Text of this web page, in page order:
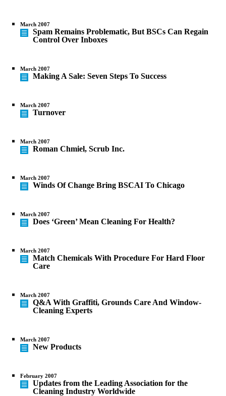
March 2007
Spam Remains Problematic, But BSCs Can Regain
Control Over Inboxes
March 2007
Making A Sale: Seven Steps To Success
March 2007
Turnover
March 2007
Roman Chmiel, Scrub Inc.
March 2007
Winds Of Change Bring BSCAI To Chicago
March 2007
Does ‘Green’ Mean Cleaning For Health?
March 2007
Match Chemicals With Procedure For Hard Floor
Care
March 2007
Q&A With Graffiti, Grounds Care And Window-
Cleaning Experts
March 2007
New Products
February 2007
Updates from the Leading Association for the
Cleaning Industry Worldwide